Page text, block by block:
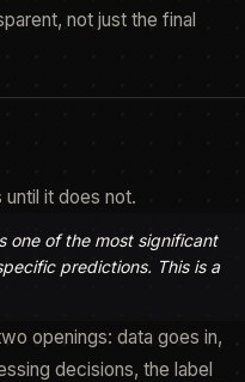
not just the final
it does not.
one of the most significant
predictions. This is a
openings: data goes in,
decisions, the label